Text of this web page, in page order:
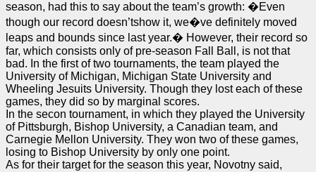
season, had this to say about the team’s growth: �Even
though our record doesn’tshow it, we�ve definitely moved
leaps and bounds since last year.� However, their record so
far, which consists only of pre-season Fall Ball, is not that
bad. In the first of two tournaments, the team played the
University of Michigan, Michigan State University and
Wheeling Jesuits University. Though they lost each of these
games, they did so by marginal scores.
In the secon tournament, in which they played the University
of Pittsburgh, Bishop University, a Canadian team, and
Carnegie Mellon University. They won two of these games,
losing to Bishop University by only one point.
As for their target for the season this year, Novotny said,